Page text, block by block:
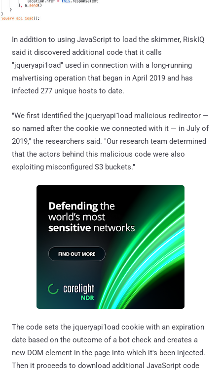
In addition to using JavaScript to load the skimmer, RiskIQ
said it discovered additional code that it calls
"jqueryapi1oad" used in connection with a long-running
malvertising operation that began in April 2019 and has
infected 277 unique hosts to date.
"We first identified the jqueryapi1oad malicious redirector —
so named after the cookie we connected with it — in July of
2019," the researchers said. "Our research team determined
that the actors behind this malicious code were also
exploiting misconfigured S3 buckets."
The code sets the jqueryapi1oad cookie with an expiration
date based on the outcome of a bot check and creates a
new DOM element in the page into which it's been injected.
Then it proceeds to download additional JavaScript code